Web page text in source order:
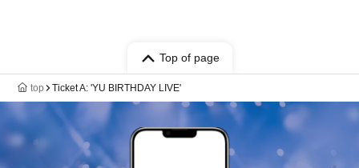
Top of page
top Ticket A: 'YU BIRTHDAY LIVE'